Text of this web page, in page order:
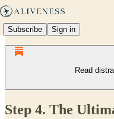
Subscribe Sign in
Read
Step 4. The